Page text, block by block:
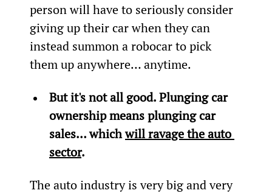
person will have to seriously consider
giving up their car when they can
instead summon a robocar to pick
them up anywhere… anytime.
But it's not all good. Plunging car
ownership means plunging car
sales… which will ravage the auto
sector.
The auto industry is very big and very